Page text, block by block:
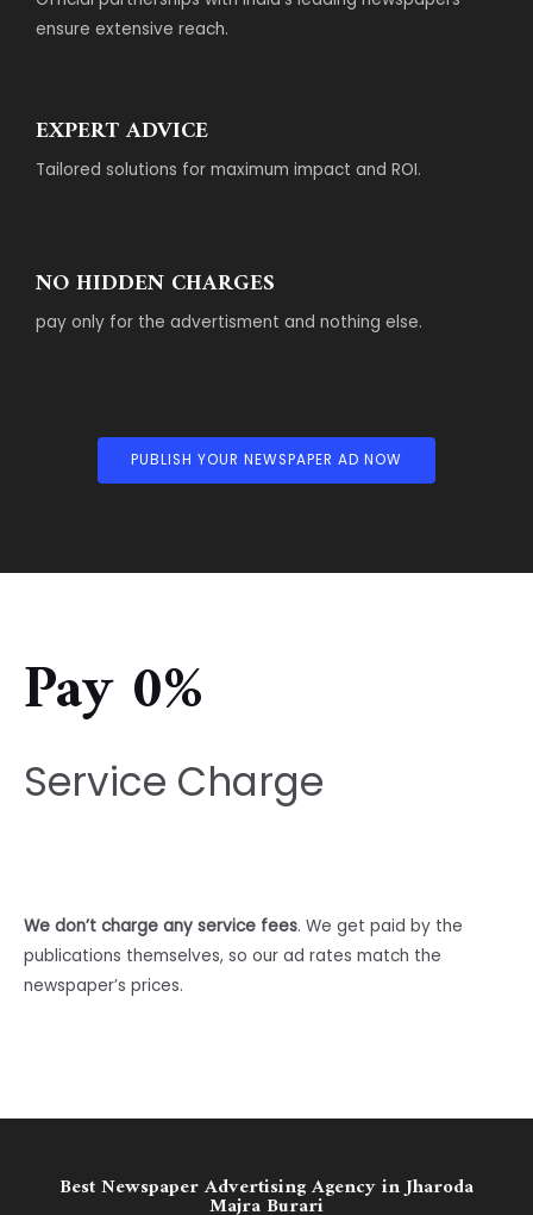
ensure extensive reach.
EXPERT ADVICE
Tailored solutions for maximum impact and ROI.
NO HIDDEN CHARGES
pay only for the advertisment and nothing else.
PUBLISH YOUR NEWSPAPER AD NOW
Pay 0%
Service Charge
We don’t charge any service fees. We get paid by the
publications themselves, so our ad rates match the
newspaper’s prices.
Best Newspaper Advertising Agency in ​Jharoda
Majra Burari